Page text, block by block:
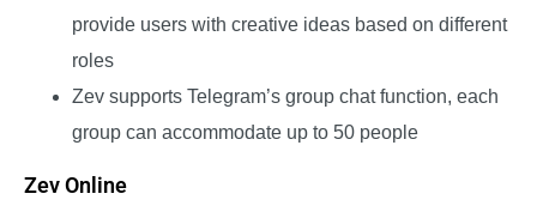
provide users with creative ideas based on different
roles
Zev supports Telegram’s group chat function, each
group can accommodate up to 50 people
Zev Online